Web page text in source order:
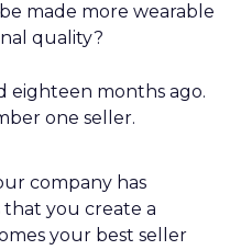
made more wearable
quality?
eighteen months ago.
one seller.
company has
that you create a
your best seller